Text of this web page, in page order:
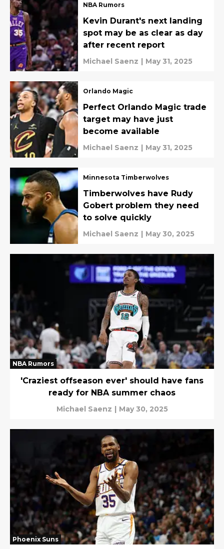
NBA Rumors
Kevin Durant's next landing
spot may be as clear as day
after recent report
Michael Saenz | May 31, 2025
Orlando Magic
Perfect Orlando Magic trade
target may have just
become available
Michael Saenz | May 31, 2025
Minnesota Timberwolves
Timberwolves have Rudy
Gobert problem they need
to solve quickly
Michael Saenz | May 30, 2025
NBA Rumors
'Craziest offseason ever' should have fans
ready for NBA summer chaos
Michael Saenz | May 30, 2025
Phoenix Suns